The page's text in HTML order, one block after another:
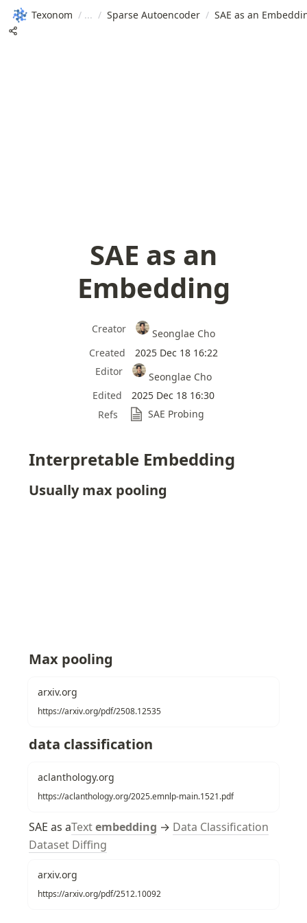
Texonom / / Sparse Autoencoder / SAE as an
SAE as an
Embedding
Creator
Seonglae Cho
Created
2025 Dec 18 16:22
Editor
Seonglae Cho
Edited
2025 Dec 18 16:30
Refs
SAE Probing
Interpretable Embedding
Usually max pooling
Max pooling
arxiv.org
https://arxiv.org/pdf/2508.12535
data classification
aclanthology.org
https://aclanthology.org/2025.emnlp-main.1521.pdf
SAE as aTextembedding → Data Classification
Dataset Diffing
arxiv.org
https://arxiv.org/pdf/2512.10092